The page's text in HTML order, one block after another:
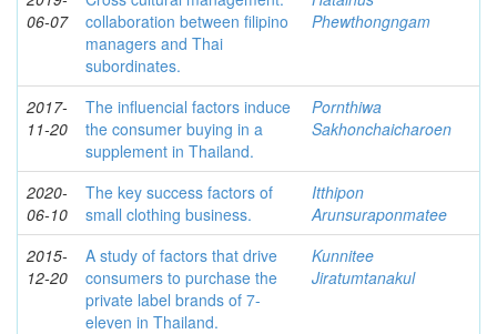
06-07
collaboration between filipino
managers and Thai
subordinates.
Phewthongngam
2017-
11-20
The influencial factors induce
the consumer buying in a
supplement in Thailand.
Pornthiwa
Sakhonchaicharoen
2020-
06-10
The key success factors of
small clothing business.
Itthipon
Arunsuraponmatee
2015-
12-20
A study of factors that drive
consumers to purchase the
private label brands of 7-
eleven in Thailand.
Kunnitee
Jiratumtanakul